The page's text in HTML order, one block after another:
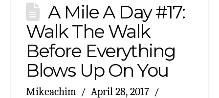
A Mile A Day #17:
Walk The Walk
Before Everything
Blows Up On You
Mikeachim
April 28, 2017